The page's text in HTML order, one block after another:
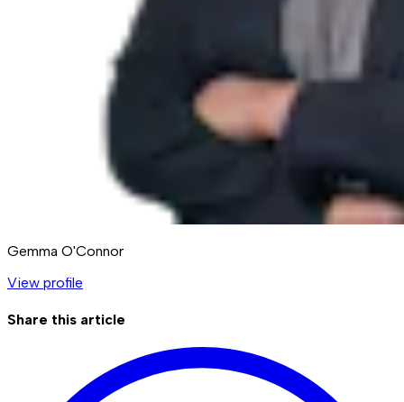
Gemma O'Connor
View profile
Share this article